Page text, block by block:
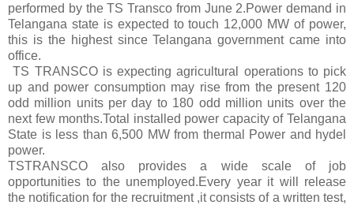
performed by the TS Transco from June 2.Power demand in
Telangana state is expected to touch 12,000 MW of power,
this is the highest since Telangana government came into
office.
TS TRANSCO is expecting agricultural operations to pick
up and power consumption may rise from the present 120
odd million units per day to 180 odd million units over the
next few months.Total installed power capacity of Telangana
State is less than 6,500 MW from thermal Power and hydel
power.
TSTRANSCO also provides a wide scale of job
opportunities to the unemployed.Every year it will release
the notification for the recruitment ,it consists of a written test,